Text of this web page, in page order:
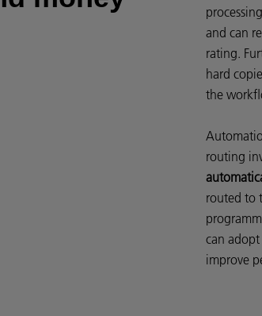
and can
rating.
hard
the
routing
routed to
can
improve